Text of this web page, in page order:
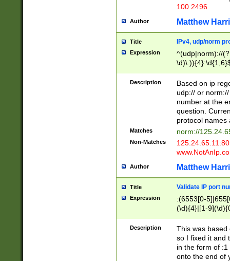
100 2496
Author Matthew
Title IPv4, udp/norm
Expression
^(udp|norm)://
Description
Based on ip
udp:// or
number at the
question.
protocol names
Matches norm://
Non-Matches
Author Matthew
Title Validate IP port
Expression
:(6553[0-
(\d){4}|[1-
Description
This was based
so I fixed it and
in the form of
onto the end of